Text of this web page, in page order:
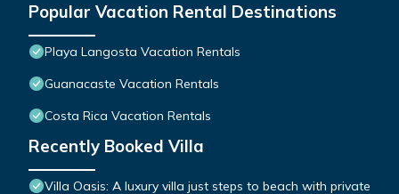
Popular Vacation Rental Destinations
Playa Langosta Vacation Rentals
Guanacaste Vacation Rentals
Costa Rica Vacation Rentals
Recently Booked Villa
Villa Oasis: A luxury villa just steps to beach with private